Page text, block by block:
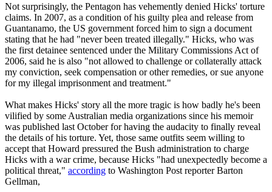
Not surprisingly, the Pentagon has vehemently denied Hicks' torture
claims. In 2007, as a condition of his guilty plea and release from
Guantanamo, the US government forced him to sign a document
stating that he had "never been treated illegally." Hicks, who was
the first detainee sentenced under the Military Commissions Act of
2006, said he is also "not allowed to challenge or collaterally attack
my conviction, seek compensation or other remedies, or sue anyone
for my illegal imprisonment and treatment."
What makes Hicks' story all the more tragic is how badly he's been
vilified by some Australian media organizations since his memoir
was published last October for having the audacity to finally reveal
the details of his torture. Yet, those same outfits seem willing to
accept that Howard pressured the Bush administration to charge
Hicks with a war crime, because Hicks "had unexpectedly become a
political threat," according to Washington Post reporter Barton
Gellman,